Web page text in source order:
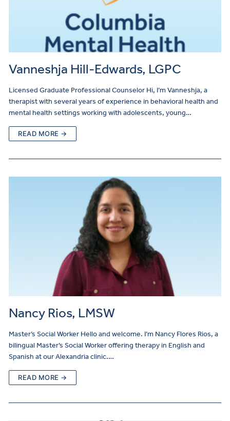
Vanneshja Hill-Edwards, LGPC
Licensed Graduate Professional Counselor Hi, I’m Vanneshja, a
therapist with several years of experience in behavioral health and
mental health settings working with adolescents, young…
READ MORE →
Nancy Rios, LMSW
Master’s Social Worker Hello and welcome. I’m Nancy Flores Rios, a
bilingual Master’s Social Worker offering therapy in English and
Spanish at our Alexandria clinic.…
READ MORE →